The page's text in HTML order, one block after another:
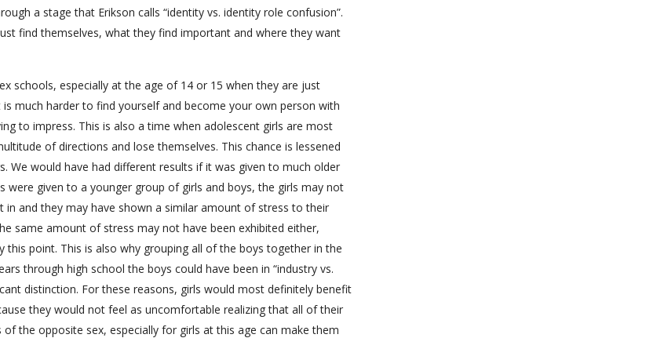
a stage that Erikson calls “identity vs. identity role confusion”.
find themselves, what they find important and where they want
schools, especially at the age of 14 or 15 when they are just
much harder to find yourself and become your own person with
to impress. This is also a time when adolescent girls are most
of directions and lose themselves. This chance is lessened
We would have had different results if it was given to much older
were given to a younger group of girls and boys, the girls may not
and they may have shown a similar amount of stress to their
same amount of stress may not have been exhibited either,
point. This is also why grouping all of the boys together in the
through high school the boys could have been in “industry vs.
distinction. For these reasons, girls would most definitely benefit
they would not feel as uncomfortable realizing that all of their
the opposite sex, especially for girls at this age can make them